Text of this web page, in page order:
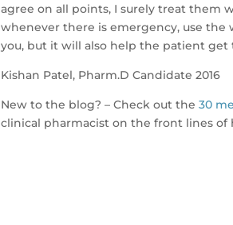
agree on all points, I surely treat them
whenever there is emergency, use the
you, but it will also help the patient
Kishan Patel, Pharm.D Candidate 2016
New to the blog? – Check out the30
clinical pharmacist on the front lines of